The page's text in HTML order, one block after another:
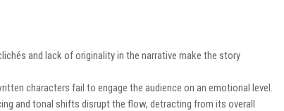
and lack of originality in the narrative make the story
characters fail to engage the audience on an emotional level.
and tonal shifts disrupt the flow, detracting from its overall